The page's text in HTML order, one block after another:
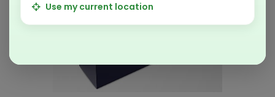
Use my current location